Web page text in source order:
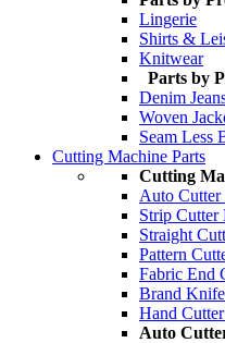
Lingerie
Shirts &
Knitwear
Parts by
Denim
Woven
Seam Less
Cutting Machine Parts
Cutting
Auto Cutter
Strip Cutter
Straight
Pattern
Fabric End
Brand
Hand
Auto